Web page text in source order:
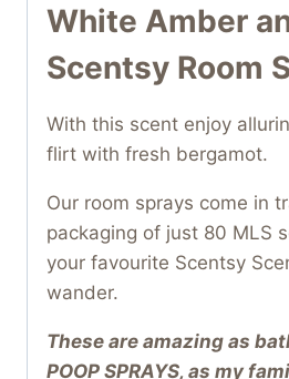
White Amber
Scentsy Room
With this scent enjoy
flirt with fresh bergamot.
Our room sprays come in
packaging of just 80 MLS
your favourite Scentsy
wander.
These are amazing as
POOP SPRAYS, as my